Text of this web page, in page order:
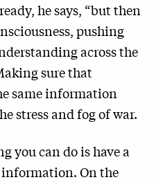
he says, “but then
pushing
across the
sure that
same information
stress and fog of war.
you can do is have a
On the